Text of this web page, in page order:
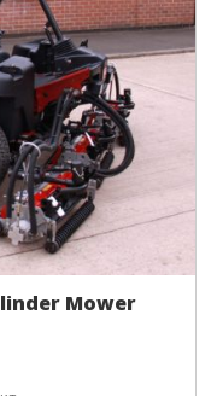
Mower